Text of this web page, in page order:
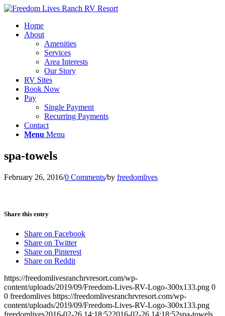
Home
About
Amenities
Services
Area Interests
Our Story
RV Sites
Book Now
Pay
Single Payment
Recurring Payments
Contact
Menu Menu
spa-towels
February 26, 2016/0 Comments/by freedomlives
Share this entry
Share on Facebook
Share on Twitter
Share on Pinterest
Share on Reddit
https://freedomlivesranchrvresort.com/wp-
content/uploads/2019/09/Freedom-Lives-RV-Logo-300x133.png 0
0 freedomlives https://freedomlivesranchrvresort.com/wp-
content/uploads/2019/09/Freedom-Lives-RV-Logo-300x133.png